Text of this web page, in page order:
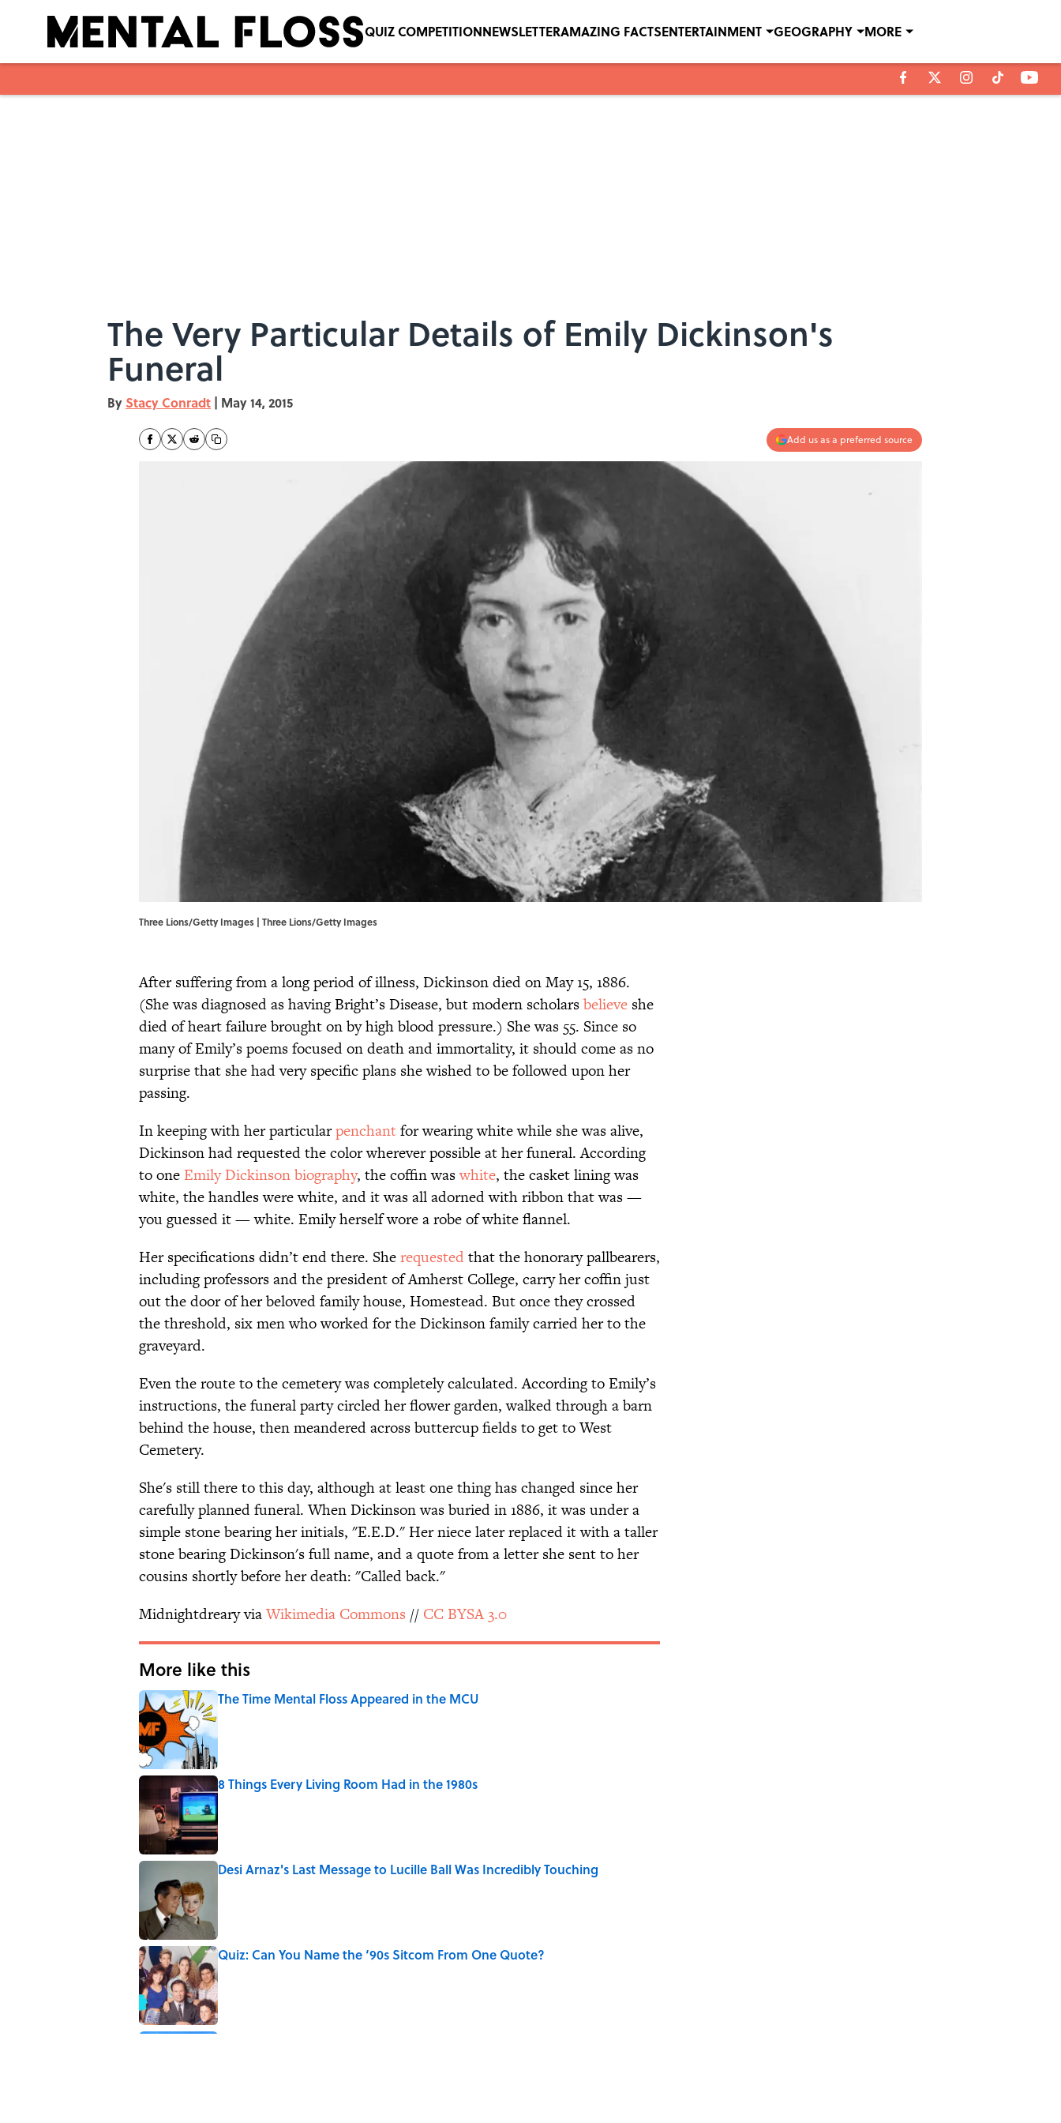
QUIZ COMPETITIONNEWSLETTERAMAZING FACTSENTERTAINMENT GEOGRAPHY MORE
The Very Particular Details of Emily Dickinson's
Funeral
By Stacy Conradt | May 14, 2015
Add us as a preferred source
Three Lions/Getty Images | Three Lions/Getty Images
After suffering from a long period of illness, Dickinson died on May 15, 1886.
(She was diagnosed as having Bright’s Disease, but modern scholarsbelieve she
died of heart failure brought on by high blood pressure.) She was 55. Since so
many of Emily’s poems focused on death and immortality, it should come as no
surprise that she had very specific plans she wished to be followed upon her
passing.
In keeping with her particularpenchantfor wearing white while she was alive,
Dickinson had requested the color wherever possible at her funeral. According
to one Emily Dickinson biography, the coffin waswhite, the casket lining was
white, the handles were white, and it was all adorned with ribbon that was —
you guessed it — white. Emily herself wore a robe of white flannel.
Her specifications didn’t end there. Sherequestedthat the honorary pallbearers,
including professors and the president of Amherst College, carry her coffin just
out the door of her beloved family house, Homestead. But once they crossed
the threshold, six men who worked for the Dickinson family carried her to the
graveyard.
Even the route to the cemetery was completely calculated. According to Emily’s
instructions, the funeral party circled her flower garden, walked through a barn
behind the house, then meandered across buttercup fields to get to West
Cemetery.
She's still there to this day, although at least one thing has changed since her
carefully planned funeral. When Dickinson was buried in 1886, it was under a
simple stone bearing her initials, "E.E.D." Her niece later replaced it with a taller
stone bearing Dickinson's full name, and a quote from a letter she sent to her
cousins shortly before her death: "Called back."
Midnightdreary viaWikimedia Commons // CC BY­SA 3.0
More like this
The Time Mental Floss Appeared in the MCU
8 Things Every Living Room Had in the 1980s
Published by on Invalid Date
Desi Arnaz's Last Message to Lucille Ball Was Incredibly Touching
Quiz: Can You Name the ‘90s Sitcom From One Quote?
Published by on Invalid Date